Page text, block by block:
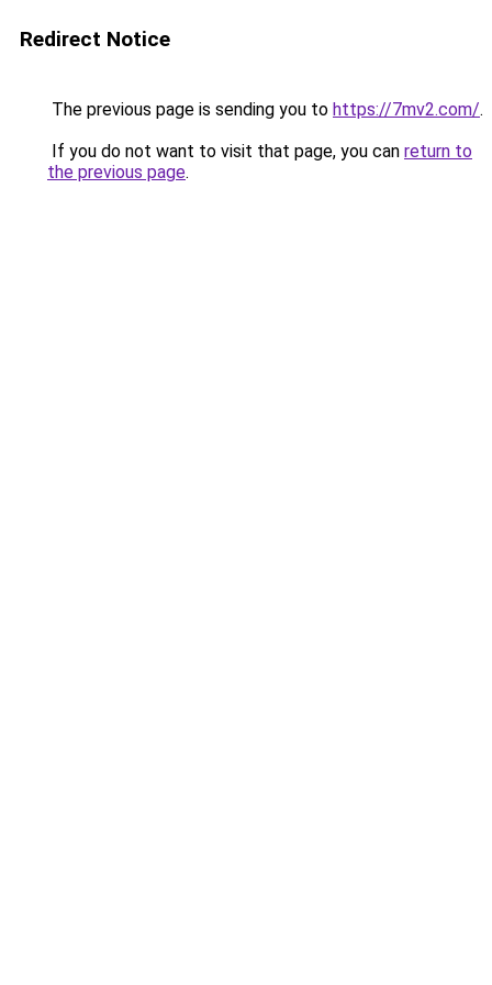
Redirect Notice
The previous page is sending you to https://7mv2.com/.
If you do not want to visit that page, you can return to
the previous page.